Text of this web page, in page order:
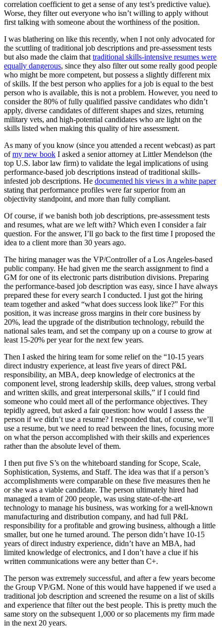
correlation coefficient to get a sense of any test’s predictive value).
Worse, they filter out everyone who isn’t willing to apply without
first talking with someone about the worthiness of the position.
I was blathering on like this recently, when I not only advocated for
the scuttling of traditional job descriptions and pre-assessment tests
but also made the claim thattraditional skills-intensive resumes were
equally dangerous, since they also filter out some really good people
who might be more competent, but possess a slightly different mix
of skills. If the best person who applies for a job is equal to the best
person who is available, this is not a problem. However, you need to
consider the 80% of fully qualified passive candidates who didn’t
apply, diverse candidates of different shapes and sizes, returning
military vets, and high-potential candidates who are light on the
skills listed when making this quality of hire assessment.
As many of you know (since you attended a recent webcast) as part
ofmy new book I asked a senior attorney at Littler Mendelson (the
top U.S. labor law firm) to validate the legal implications of using
performance-based job descriptions instead of traditional skills-
infested job descriptions. He documented his views in a white paper
stating that performance profiles were far superior from an
objectivity standpoint, and more than fully compliant.
Of course, if we banish both job descriptions, pre-assessment tests
and resumes, what are we left with? Which even I consider a fair
question. For the answer, I’ll go back to the first time I proposed the
idea to a client more than 30 years ago.
The hiring manager was the VP/Controller of a Los Angeles-based
public company. He had given me the search assignment to find a
GM for one of its electronic parts distribution divisions. Preparing
the performance-based job description was easy, since I have always
prepared these for every search I conducted. I just got the hiring
team together and asked “what does success look like?” For this
position, it was increase gross margins in their core business by
20%, lead the upgrade of the distribution technology, rebuild the
national sales team, and set the company up on a course to grow at
least 15-20% per year for the next few years.
Then I asked the hiring team for some relief on the “10-15 years
direct industry experience, at least five years of direct P&L
responsibility, an MBA, deep knowledge of electronics at the
component level, strong leadership skills, deep values, strong verbal
and written skills, and great interpersonal skills,” if I could find
someone who could meet all of the performance objectives. They
tepidly agreed, but asked a fair question: how would I assess the
person if we didn’t use a resume? I responded that, of course, we’ll
use a resume, but we need to read between the lines, focusing more
on what the person accomplished with their skills and experiences
rather than the absolute level of them.
I then put five S’s on the whiteboard standing for Scope, Scale,
Sophistication, Systems, and Staff. The idea was that if a person’s
accomplishments were comparable on these five measures then he
or she was a viable candidate. The person ultimately hired had
managed a team of 200 people, was using state-of-the-art
technology to manage his business, was working for a well-known
manufacturing and distribution company, and had full P&L
responsibility for a profitable and growing business, although a little
smaller, but one he turned around. The person didn’t have 10-15
years of direct industry experience, didn’t have an MBA, had
limited knowledge of electronics, and I don’t have a clue if his
written communications were any better than C+.
The person was extremely successful, and after a few years become
the Group VP/GM. None of this would have happened if we used a
traditional job description and screened the resume on a list of skills
and experience that filter out the best people. This is pretty much the
same story on the subsequent 1,000 or so placements my firm made
in the next 20 years.